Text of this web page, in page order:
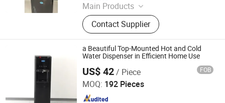
Main Products
Air Conditioner, Split Air Conditioner,
Inverter Air Conditioner, T3 Air
Conditioner, Air Source Heat Pump
Heater, Heat Pump Water Heaters, Air
Conditioner Spare Parts, Air
Conditioner Holder, Water Cycleand
Seafood Machine, Air Energy Water
Heater
Contact Supplier
a Beautiful Top-Mounted Hot and Cold
Water Dispenser in Efficient Home Use
US$ 42/ Piece FOB
MOQ: 192 Pieces
Electrotemp Technologies China Inc.
Since 2008